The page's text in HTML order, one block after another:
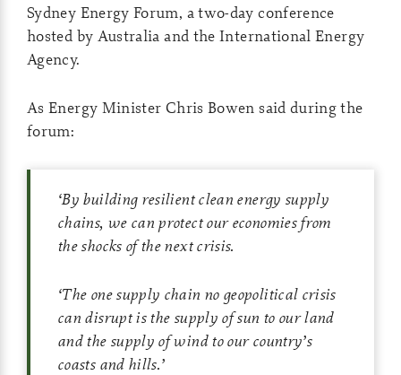
Sydney Energy Forum, a two-day conference
hosted by Australia and the International Energy
Agency.
As Energy Minister Chris Bowen said during the
forum:
‘By building resilient clean energy supply
chains, we can protect our economies from
the shocks of the next crisis.
‘The one supply chain no geopolitical crisis
can disrupt is the supply of sun to our land
and the supply of wind to our country’s
coasts and hills.’